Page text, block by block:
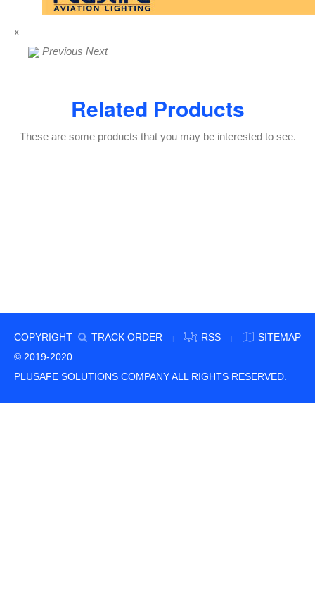
x
Previous Next
Related Products
These are some products that you may be interested to see.
TRACK ORDER | RSS | SITEMAP
COPYRIGHT
© 2019-2020
PLUSAFE SOLUTIONS COMPANY ALL RIGHTS RESERVED.